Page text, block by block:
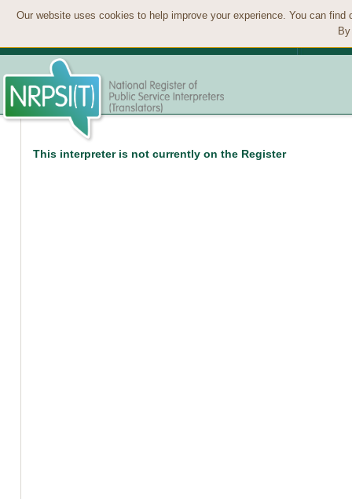
Our website uses cookies to help improve your experience. You can
This interpreter is not currently on the Register